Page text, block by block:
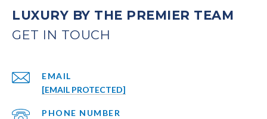
LUXURY BY THE PREMIER TEAM
EMAIL
[EMAIL PROTECTED]
PHONE NUMBER